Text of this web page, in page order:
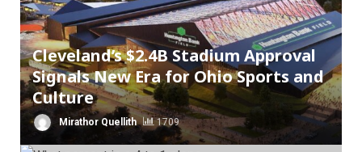
Cleveland’s $2.4B Stadium Approval
Signals New Era for Ohio Sports and
Culture
Mirathor Quellith 1709